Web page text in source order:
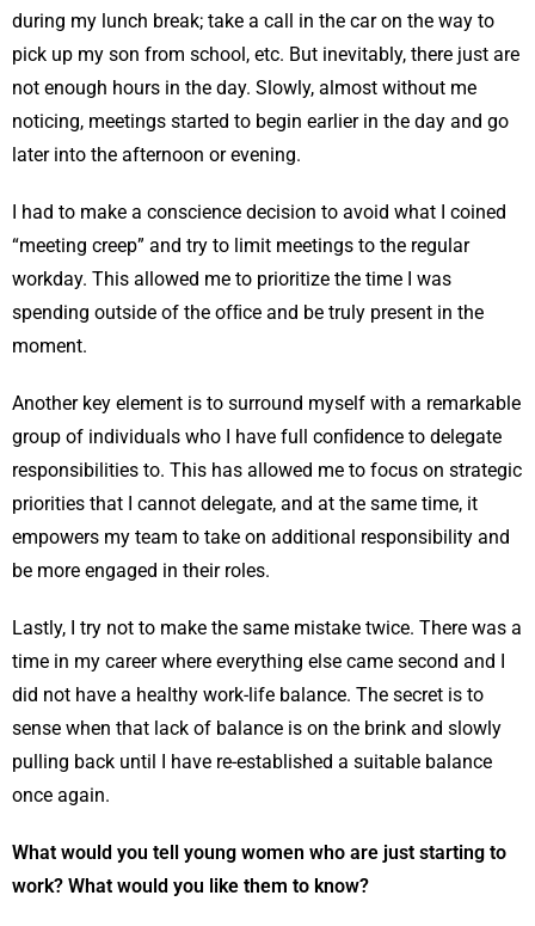
during my lunch break; take a call in the car on the way to
pick up my son from school, etc. But inevitably, there just are
not enough hours in the day. Slowly, almost without me
noticing, meetings started to begin earlier in the day and go
later into the afternoon or evening.
I had to make a conscience decision to avoid what I coined
“meeting creep” and try to limit meetings to the regular
workday. This allowed me to prioritize the time I was
spending outside of the ofﬁce and be truly present in the
moment.
Another key element is to surround myself with a remarkable
group of individuals who I have full conﬁdence to delegate
responsibilities to. This has allowed me to focus on strategic
priorities that I cannot delegate, and at the same time, it
empowers my team to take on additional responsibility and
be more engaged in their roles.
Lastly, I try not to make the same mistake twice. There was a
time in my career where everything else came second and I
did not have a healthy work-life balance. The secret is to
sense when that lack of balance is on the brink and slowly
pulling back until I have re-established a suitable balance
once again.
What would you tell young women who are just starting to
work? What would you like them to know?